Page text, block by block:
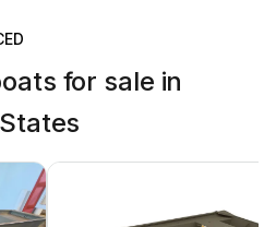
for sale in